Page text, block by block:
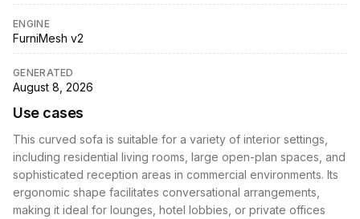
ENGINE
FurniMesh v2
GENERATED
August 8, 2026
Use cases
This curved sofa is suitable for a variety of interior settings,
including residential living rooms, large open-plan spaces, and
sophisticated reception areas in commercial environments. Its
ergonomic shape facilitates conversational arrangements,
making it ideal for lounges, hotel lobbies, or private offices